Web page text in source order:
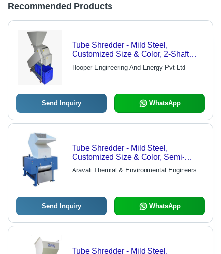
Recommended Products
Tube Shredder - Mild Steel,
Customized Size & Color, 2-Shaft
Semi-Automatic Design | Efficiently
Shreds Paper & Plastic Tubes
Hooper Engineering And Energy Pvt Ltd
Send Inquiry WhatsApp
Tube Shredder - Mild Steel,
Customized Size & Color, Semi-
Automatic, 2 Shafts for Paper and
Plastic Waste
Aravali Thermal & Environmental Engineers
Send Inquiry WhatsApp
Tube Shredder - Mild Steel,